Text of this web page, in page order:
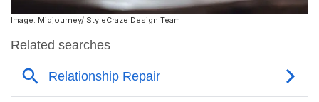
Image: Midjourney/ StyleCraze Design Team